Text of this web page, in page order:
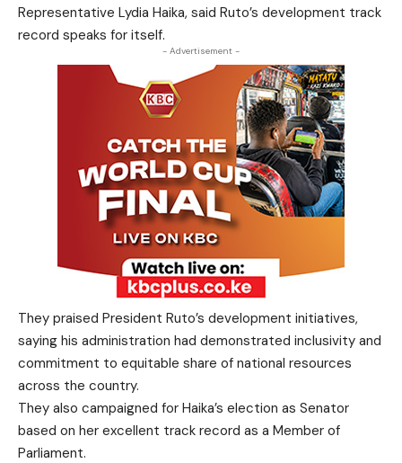
Representative Lydia Haika, said Ruto’s development track
record speaks for itself.
- Advertisement -
They praised President Ruto’s development initiatives,
saying his administration had demonstrated inclusivity and
commitment to equitable share of national resources
across the country.
They also campaigned for Haika’s election as Senator
based on her excellent track record as a Member of
Parliament.